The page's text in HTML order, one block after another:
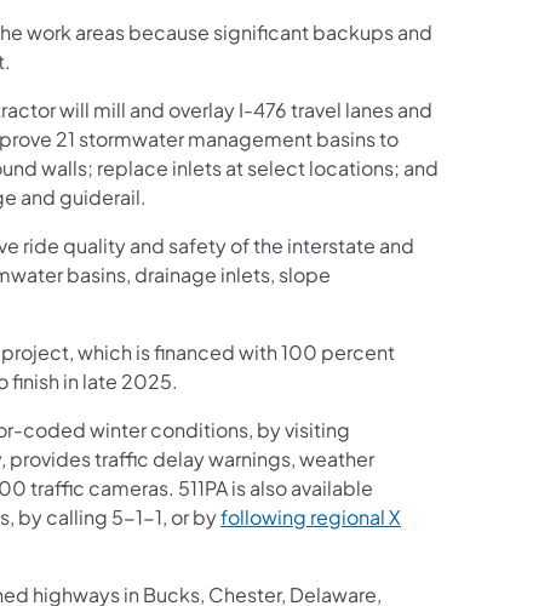
work areas because significant backups and
will mill and overlay I-476 travel lanes and
21 stormwater management basins to
walls; replace inlets at select locations; and
and guiderail.
ride quality and safety of the interstate and
basins, drainage inlets, slope
which is financed with 100 percent
finish in late 2025.
coded winter conditions, by visiting
provides traffic delay warnings, weather
traffic cameras. 511PA is also available
by calling 5-1-1, or byfollowing regional X
highways in Bucks, Chester, Delaware,